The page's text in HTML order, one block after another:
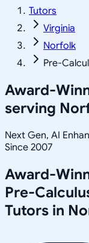
Tutors
Virginia
Norfolk
Pre-
Award-
serving
Next Gen, AI
Since 2007
Award-
Pre-
Tutors in